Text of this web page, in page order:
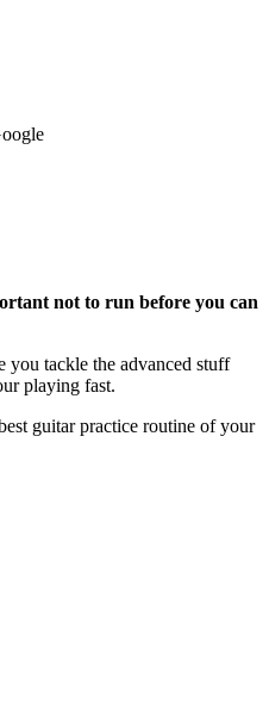
not to run before you can
you tackle the advanced stuff
playing fast.
guitar practice routine of your